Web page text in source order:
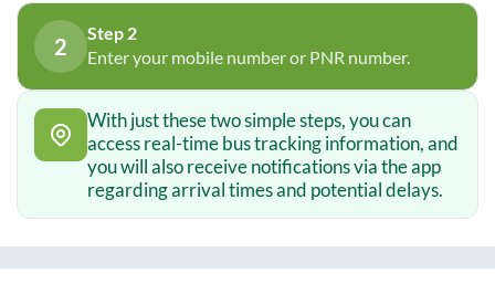
2
Step 2
Enter your mobile number or PNR number.
With just these two simple steps, you can
access real-time bus tracking information, and
you will also receive notifications via the app
regarding arrival times and potential delays.